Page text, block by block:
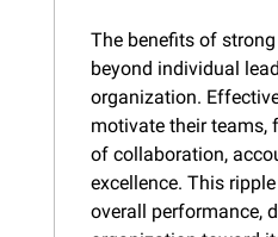
The benefits of
beyond individual
organization.
motivate their teams,
of collaboration,
excellence. This
overall performance,